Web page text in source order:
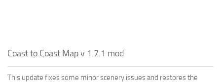
Coast to Coast Map v 1.7.1 mod
This update fixes some minor scenery issues and restores the